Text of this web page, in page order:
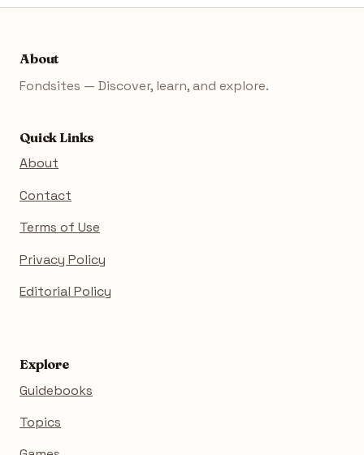
About
Fondsites — Discover, learn, and explore.
Quick Links
About
Contact
Terms of Use
Privacy Policy
Editorial Policy
Explore
Guidebooks
Topics